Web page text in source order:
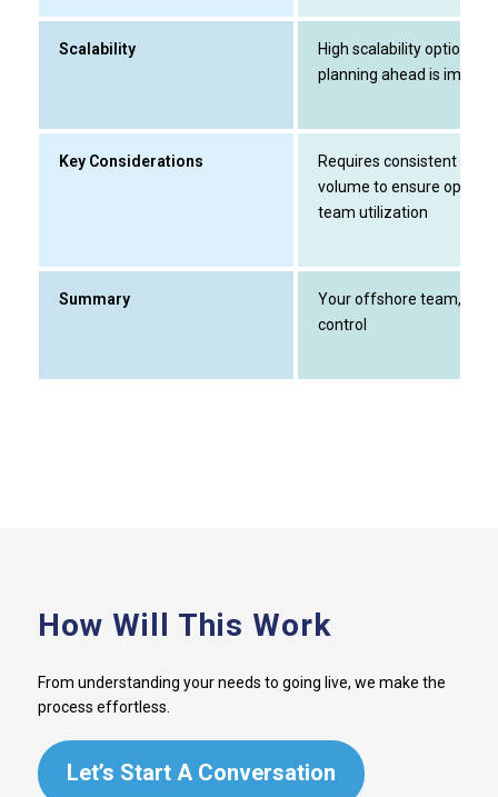
Scalability
High scalability option;
planning ahead is
Key Considerations
Requires consistent work
volume to ensure optimal
team utilization
Summary
Your offshore team, full
control
How Will This Work
From understanding your needs to going live, we make the
process effortless.
Let’s Start A Conversation